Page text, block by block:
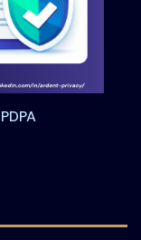
for India’s